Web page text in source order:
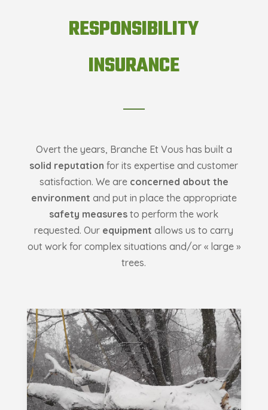
RESPONSIBILITY
INSURANCE
Overt the years, Branche Et Vous has built a
solid reputation for its expertise and customer
satisfaction. We are concerned about the
environment and put in place the appropriate
safety measures to perform the work
requested. Our equipment allows us to carry
out work for complex situations and/or « large »
trees.